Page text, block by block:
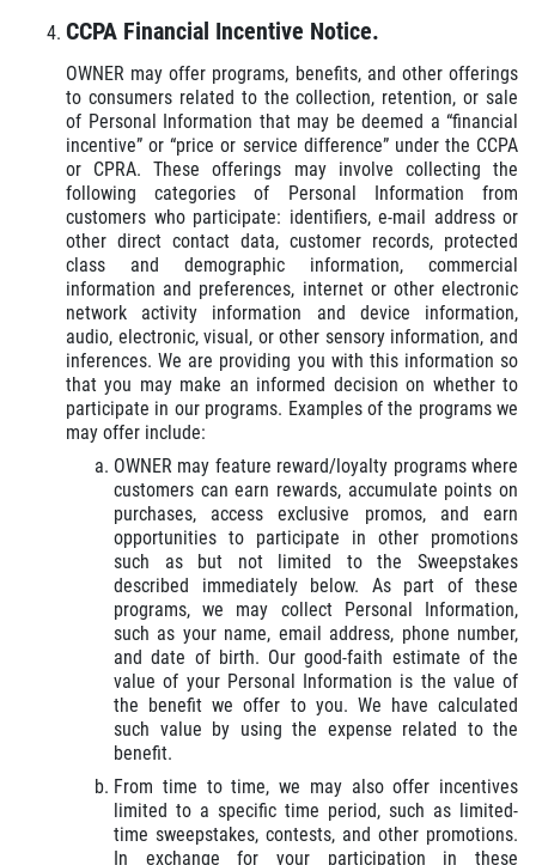
CCPA Financial Incentive Notice.
OWNER may offer programs, benefits, and other offerings
to consumers related to the collection, retention, or sale
of Personal Information that may be deemed a “financial
incentive” or “price or service difference” under the CCPA
or CPRA. These offerings may involve collecting the
following categories of Personal Information from
customers who participate: identifiers, e-mail address or
other direct contact data, customer records, protected
class and demographic information, commercial
information and preferences, internet or other electronic
network activity information and device information,
audio, electronic, visual, or other sensory information, and
inferences. We are providing you with this information so
that you may make an informed decision on whether to
participate in our programs. Examples of the programs we
may offer include:
OWNER may feature reward/loyalty programs where
customers can earn rewards, accumulate points on
purchases, access exclusive promos, and earn
opportunities to participate in other promotions
such as but not limited to the Sweepstakes
described immediately below. As part of these
programs, we may collect Personal Information,
such as your name, email address, phone number,
and date of birth. Our good-faith estimate of the
value of your Personal Information is the value of
the benefit we offer to you. We have calculated
such value by using the expense related to the
benefit.
From time to time, we may also offer incentives
limited to a specific time period, such as limited-
time sweepstakes, contests, and other promotions.
In exchange for your participation in these